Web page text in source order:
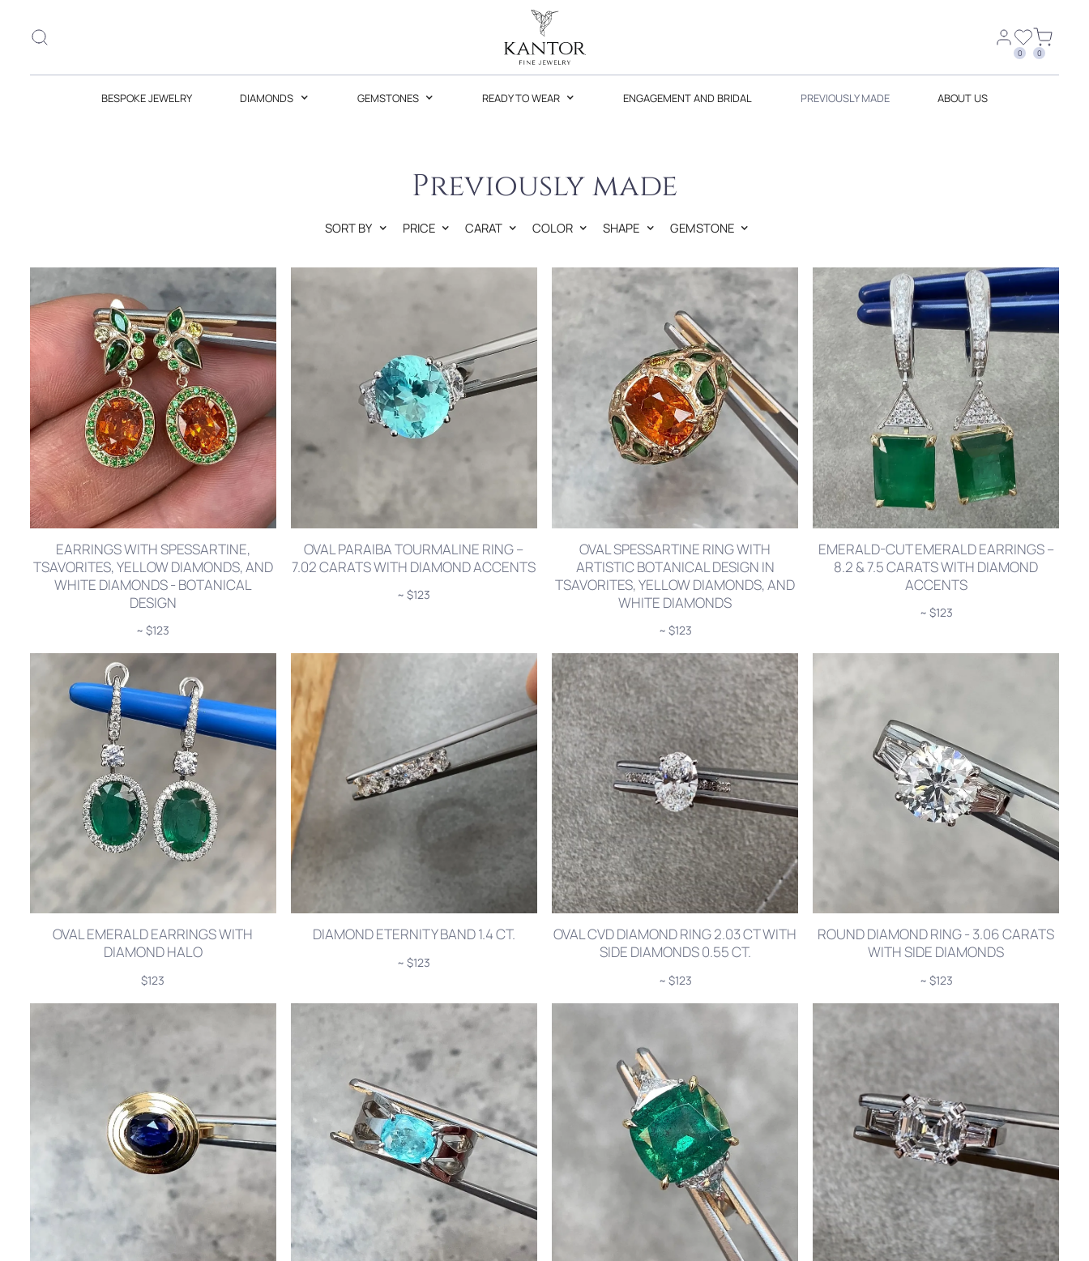
0 0
BESPOKE JEWELRY DIAMONDS GEMSTONES READY TO WEAR ENGAGEMENT AND BRIDAL PREVIOUSLY MADE ABOUT US
Previously made
SORT BY PRICE CARAT COLOR SHAPE GEMSTONE
EARRINGS WITH SPESSARTINE,
TSAVORITES, YELLOW DIAMONDS, AND
WHITE DIAMONDS - BOTANICAL
DESIGN
~ $123
OVAL PARAIBA TOURMALINE RING –
7.02 CARATS WITH DIAMOND ACCENTS
~ $123
OVAL SPESSARTINE RING WITH
ARTISTIC BOTANICAL DESIGN IN
TSAVORITES, YELLOW DIAMONDS, AND
WHITE DIAMONDS
~ $123
EMERALD-CUT EMERALD EARRINGS –
8.2 & 7.5 CARATS WITH DIAMOND
ACCENTS
~ $123
OVAL EMERALD EARRINGS WITH
DIAMOND HALO
$123
DIAMOND ETERNITY BAND 1.4 CT.
~ $123
OVAL CVD DIAMOND RING 2.03 CT WITH
SIDE DIAMONDS 0.55 CT.
~ $123
ROUND DIAMOND RING - 3.06 CARATS
WITH SIDE DIAMONDS
~ $123